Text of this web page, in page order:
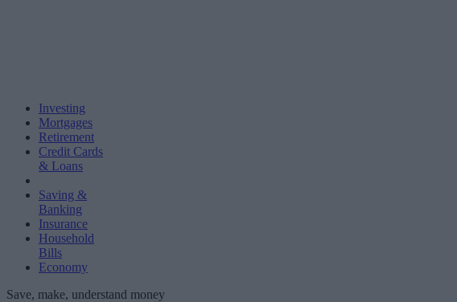
Investing
Mortgages
Retirement
Credit Cards
& Loans
Saving &
Banking
Insurance
Household
Bills
Economy
Save, make, understand money